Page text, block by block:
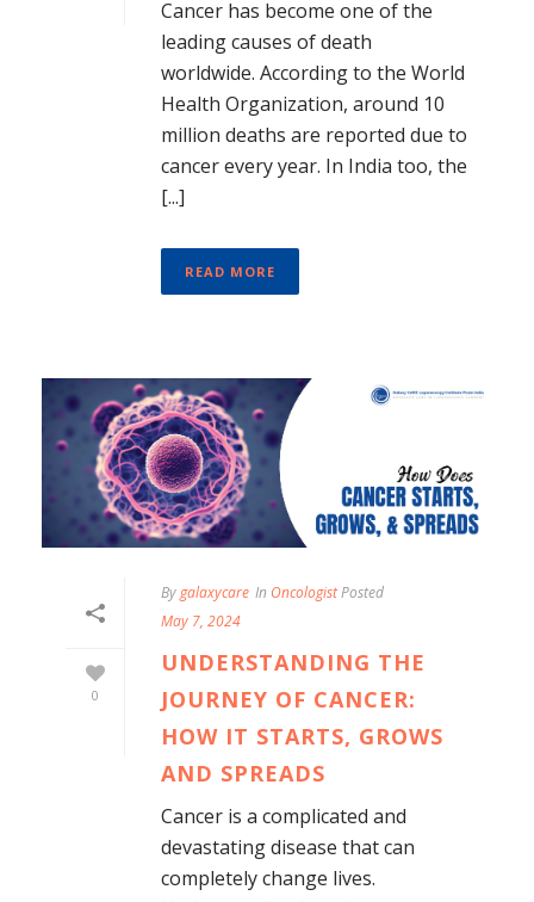
Cancer has become one of the
leading causes of death
worldwide. According to the World
Health Organization, around 10
million deaths are reported due to
cancer every year. In India too, the
[...]
READ MORE
0
Bygalaxycare In OncologistPosted
May 7, 2024
UNDERSTANDING THE
JOURNEY OF CANCER:
HOW IT STARTS, GROWS
AND SPREADS
Cancer is a complicated and
devastating disease that can
completely change lives.